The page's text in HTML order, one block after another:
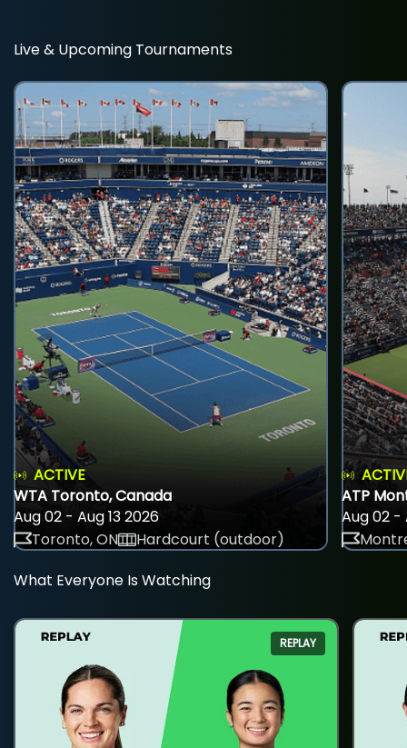
Live & Upcoming Tournaments
ACTIVE
WTA Toronto, Canada
Aug 02 - Aug 13 2026
Toronto, ON
Hardcourt (outdoor)
ATP
Aug 02 -
What Everyone Is Watching
REPLAY